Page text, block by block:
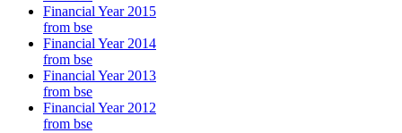
Financial Year 2015
from bse
Financial Year 2014
from bse
Financial Year 2013
from bse
Financial Year 2012
from bse